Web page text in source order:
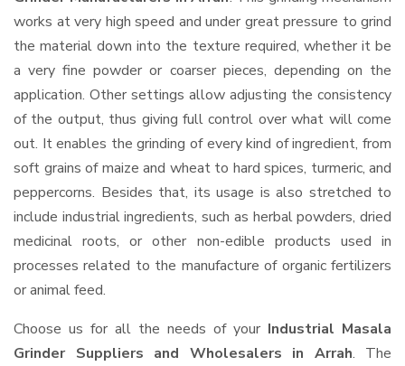
works at very high speed and under great pressure to grind
the material down into the texture required, whether it be
a very fine powder or coarser pieces, depending on the
application. Other settings allow adjusting the consistency
of the output, thus giving full control over what will come
out. It enables the grinding of every kind of ingredient, from
soft grains of maize and wheat to hard spices, turmeric, and
peppercorns. Besides that, its usage is also stretched to
include industrial ingredients, such as herbal powders, dried
medicinal roots, or other non-edible products used in
processes related to the manufacture of organic fertilizers
or animal feed.
Choose us for all the needs of your Industrial Masala
Grinder Suppliers and Wholesalers in Arrah. The